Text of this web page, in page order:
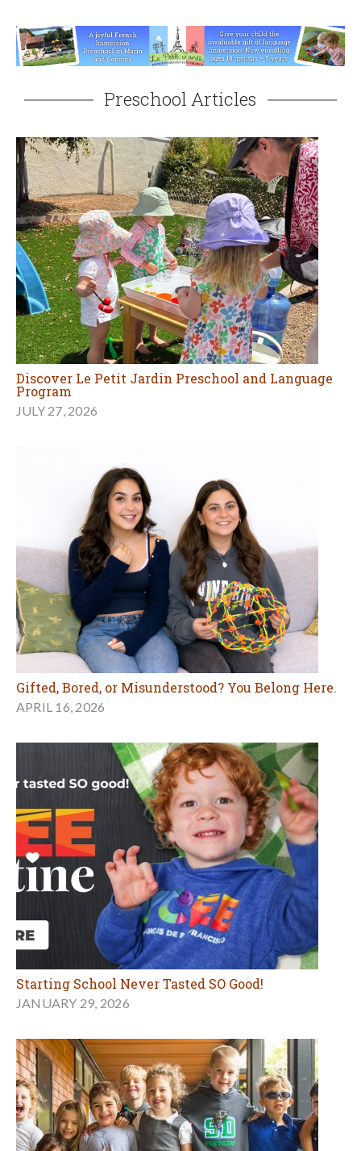
Preschool Articles
Discover Le Petit Jardin Preschool and Language
Program
JULY 27, 2026
Gifted, Bored, or Misunderstood? You Belong Here.
APRIL 16, 2026
Starting School Never Tasted SO Good!
JANUARY 29, 2026